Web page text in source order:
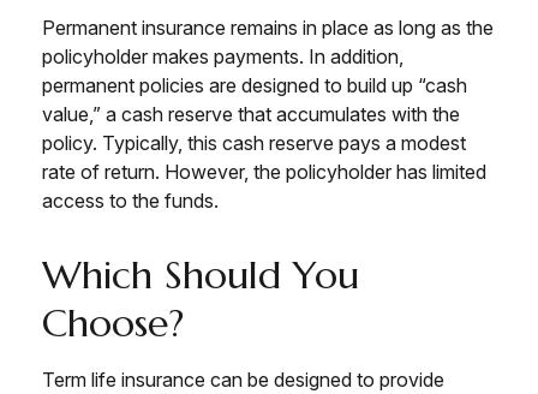
Permanent insurance remains in place as long as the
policyholder makes payments. In addition,
permanent policies are designed to build up “cash
value,” a cash reserve that accumulates with the
policy. Typically, this cash reserve pays a modest
rate of return. However, the policyholder has limited
access to the funds.
Which Should You
Choose?
Term life insurance can be designed to provide